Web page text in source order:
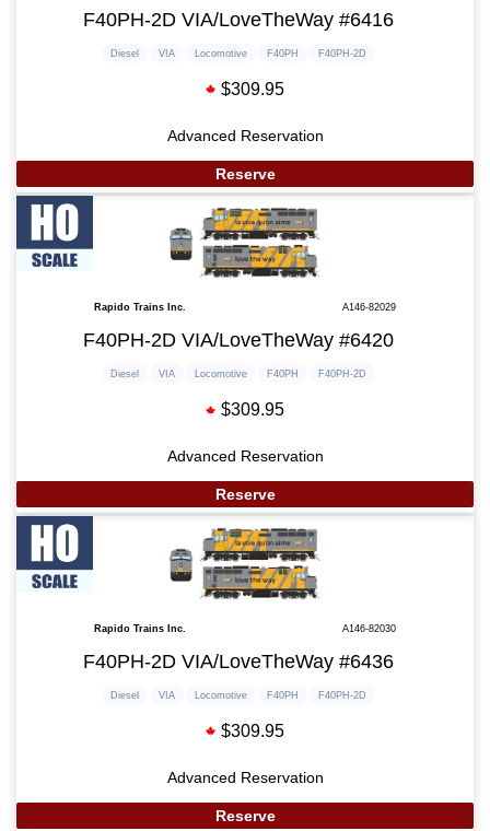
F40PH-2D VIA/LoveTheWay #6416
Diesel VIA Locomotive F40PH F40PH-2D
$309.95
Advanced Reservation
Reserve
Rapido Trains Inc. A146-82029
F40PH-2D VIA/LoveTheWay #6420
Diesel VIA Locomotive F40PH F40PH-2D
$309.95
Advanced Reservation
Reserve
Rapido Trains Inc. A146-82030
F40PH-2D VIA/LoveTheWay #6436
Diesel VIA Locomotive F40PH F40PH-2D
$309.95
Advanced Reservation
Reserve